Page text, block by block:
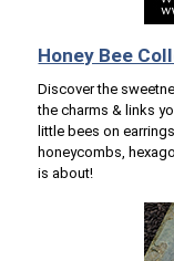
Honey Bee
Discover the
the charms & links
little bees on
honeycombs,
is about!